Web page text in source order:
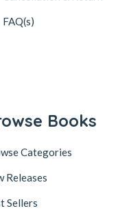
FAQ(s)
Books
Categories
Releases
Sellers